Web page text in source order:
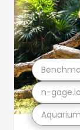
n-gage.io